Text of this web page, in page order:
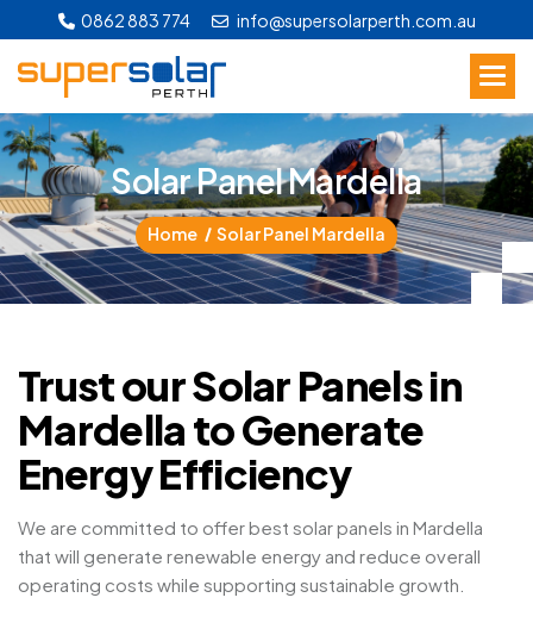
0862 883 774 info@supersolarperth.com.au
SolarPanelMardella
Home Solar Panel Mardella
Trust our Solar Panels in
Mardella to Generate
Energy Efficiency
We are committed to offer best solar panels in Mardella
that will generate renewable energy and reduce overall
operating costs while supporting sustainable growth.